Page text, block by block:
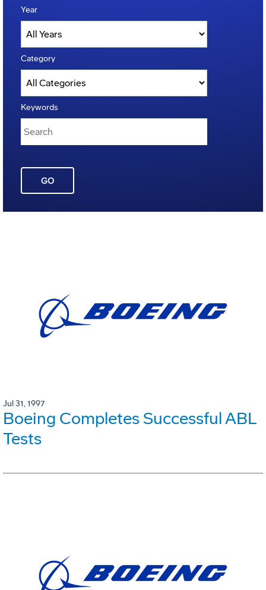
Year
Category
Keywords
GO
Jul 31, 1997
Boeing Completes Successful ABL
Tests